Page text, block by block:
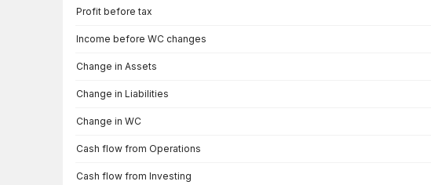
Profit before tax
Income before WC changes
Change in Assets
Change in Liabilities
Change in WC
Cash flow from Operations
Cash flow from Investing